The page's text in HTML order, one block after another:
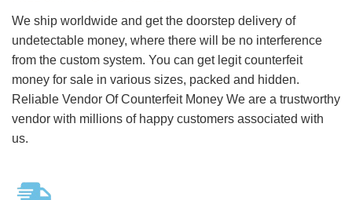
We ship worldwide and get the doorstep delivery of
undetectable money, where there will be no interference
from the custom system. You can get legit counterfeit
money for sale in various sizes, packed and hidden.
Reliable Vendor Of Counterfeit Money We are a trustworthy
vendor with millions of happy customers associated with
us.